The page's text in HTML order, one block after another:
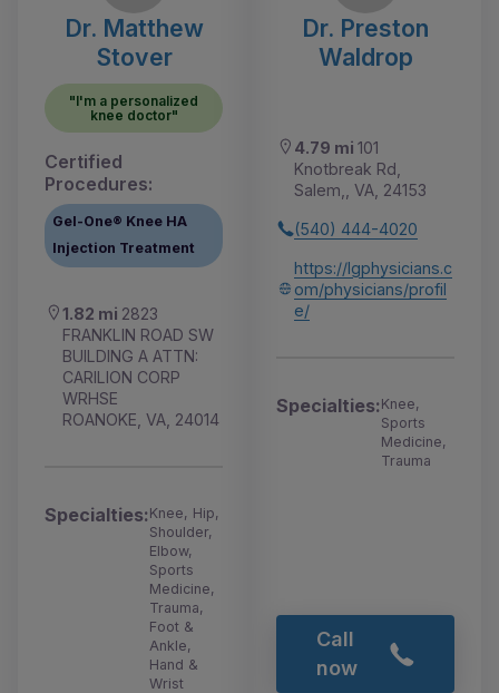
Dr. Matthew
Stover
"I'm a personalized
knee doctor"
Certified
Procedures:
Gel-One® Knee HA
Injection Treatment
1.82 mi 2823
FRANKLIN ROAD SW
BUILDING A ATTN:
CARILION CORP
WRHSE
ROANOKE, VA, 24014
Specialties:Knee, Hip,
Shoulder,
Elbow,
Sports
Medicine,
Trauma,
Foot &
Ankle,
Hand &
Wrist
Dr. Preston
Waldrop
4.79 mi 101
Knotbreak Rd,
Salem,, VA, 24153
(540) 444-4020
https://lgphysicians.c
om/physicians/profil
e/
Specialties:Knee,
Sports
Medicine,
Trauma
Call
now